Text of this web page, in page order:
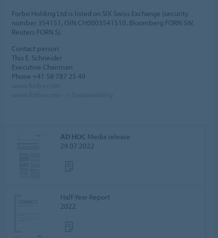
Forbo Holding Ltd is listed on SIX Swiss Exchange (security
number 354151, ISIN CH0003541510, Bloomberg FORN SW,
Reuters FORN.S).
Contact person:
This E. Schneider
Executive Chairman
Phone +41 58 787 25 49
AD HOC Media release
29.07.2022
Half-Year Report
2022